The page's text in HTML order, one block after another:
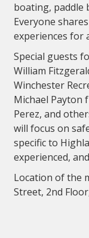
boating, paddle
Everyone
experiences for
Special guests
William
Winchester
Michael Payton
Perez, and
will focus on
specific to
experienced,
Location of the
Street, 2nd